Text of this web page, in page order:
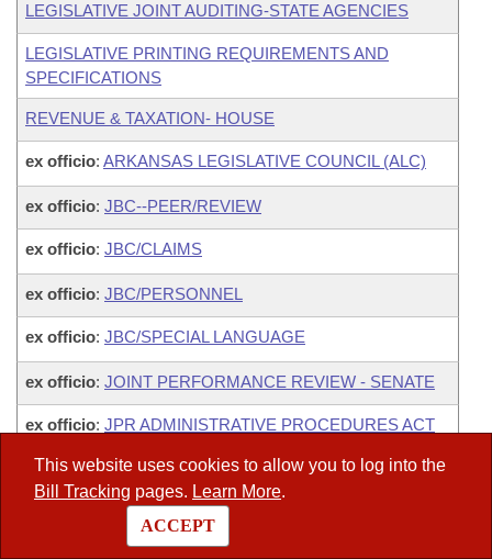
This website uses cookies to allow you to log into the
Bill Tracking pages. Learn More.
ACCEPT
LEGISLATIVE JOINT AUDITING-STATE AGENCIES
LEGISLATIVE PRINTING REQUIREMENTS AND
SPECIFICATIONS
REVENUE & TAXATION- HOUSE
ex officio: ARKANSAS LEGISLATIVE COUNCIL (ALC)
ex officio: JBC--PEER/REVIEW
ex officio: JBC/CLAIMS
ex officio: JBC/PERSONNEL
ex officio: JBC/SPECIAL LANGUAGE
ex officio: JOINT PERFORMANCE REVIEW - SENATE
ex officio: JPR ADMINISTRATIVE PROCEDURES ACT
ex officio:JPR HIGHER EDUCATIONAL SERVICES
OVERSIGHT SUBCOMMITTEE
ex officio:JPR PROCUREMENT LAWS